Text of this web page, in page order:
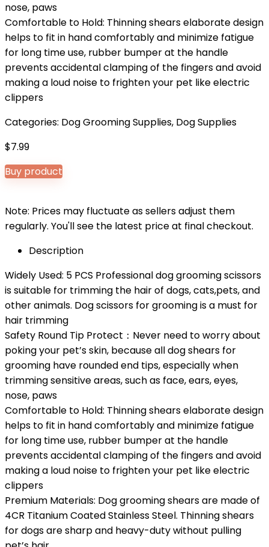
nose, paws
Comfortable to Hold: Thinning shears elaborate design
helps to fit in hand comfortably and minimize fatigue
for long time use, rubber bumper at the handle
prevents accidental clamping of the fingers and avoid
making a loud noise to frighten your pet like electric
clippers
Categories: Dog Grooming Supplies, Dog Supplies
$7.99
Buy product
Note: Prices may fluctuate as sellers adjust them
regularly. You'll see the latest price at final checkout.
Description
Widely Used: 5 PCS Professional dog grooming scissors
is suitable for trimming the hair of dogs, cats,pets, and
other animals. Dog scissors for grooming is a must for
hair trimming
Safety Round Tip Protect：Never need to worry about
poking your pet’s skin, because all dog shears for
grooming have rounded end tips, especially when
trimming sensitive areas, such as face, ears, eyes,
nose, paws
Comfortable to Hold: Thinning shears elaborate design
helps to fit in hand comfortably and minimize fatigue
for long time use, rubber bumper at the handle
prevents accidental clamping of the fingers and avoid
making a loud noise to frighten your pet like electric
clippers
Premium Materials: Dog grooming shears are made of
4CR Titanium Coated Stainless Steel. Thinning shears
for dogs are sharp and heavy-duty without pulling